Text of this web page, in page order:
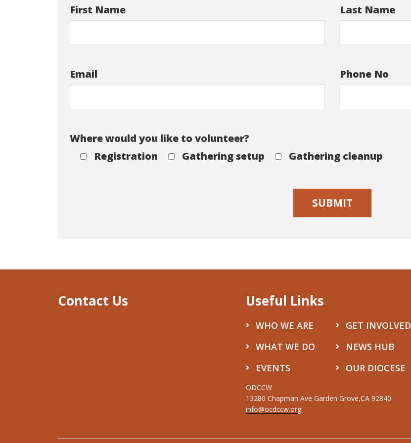
First Name Last Name
Email Phone No
Where would you like to volunteer?
Registration
Gathering setup Gathering cleanup
Contact Us Useful Links
WHO WE ARE
WHAT WE DO
EVENTS
GET INVOLVED
NEWS HUB
OUR DIOCESE
ODCCW
13280 Chapman Ave Garden Grove,CA 92840
info@ocdccw.org